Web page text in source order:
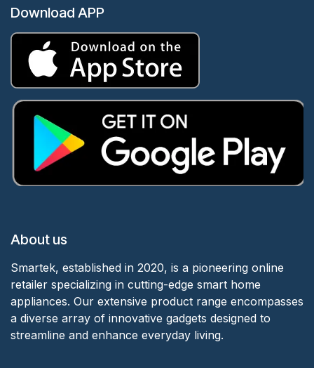
Download APP
About us
Smartek, established in 2020, is a pioneering online
retailer specializing in cutting-edge smart home
appliances. Our extensive product range encompasses
a diverse array of innovative gadgets designed to
streamline and enhance everyday living.